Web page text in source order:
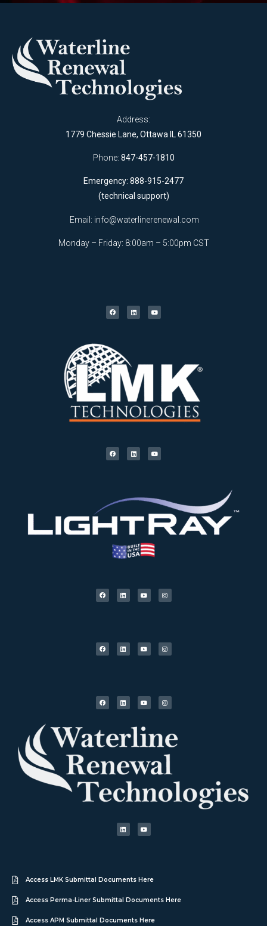
Address:
1779 Chessie Lane, Ottawa IL 61350
Phone: 847-457-1810
Emergency: 888-915-2477
(technical support)
Email: info@waterlinerenewal.com
Monday – Friday: 8:00am – 5:00pm CST
Access LMK Submittal Documents Here
Access Perma-Liner Submittal Documents Here
Access APM Submittal Documents Here